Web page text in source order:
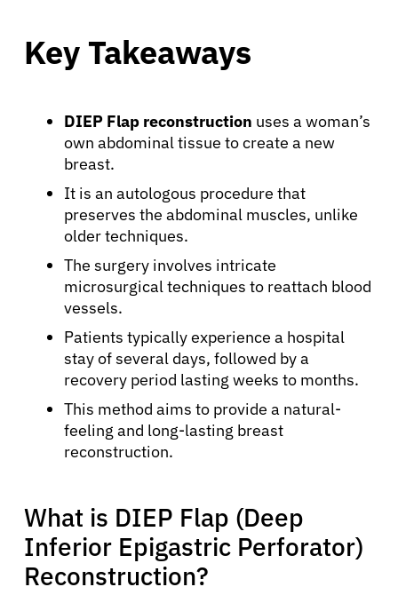
Key Takeaways
DIEP Flap reconstruction uses a woman’s
own abdominal tissue to create a new
breast.
It is an autologous procedure that
preserves the abdominal muscles, unlike
older techniques.
The surgery involves intricate
microsurgical techniques to reattach blood
vessels.
Patients typically experience a hospital
stay of several days, followed by a
recovery period lasting weeks to months.
This method aims to provide a natural-
feeling and long-lasting breast
reconstruction.
What is DIEP Flap (Deep
Inferior Epigastric Perforator)
Reconstruction?